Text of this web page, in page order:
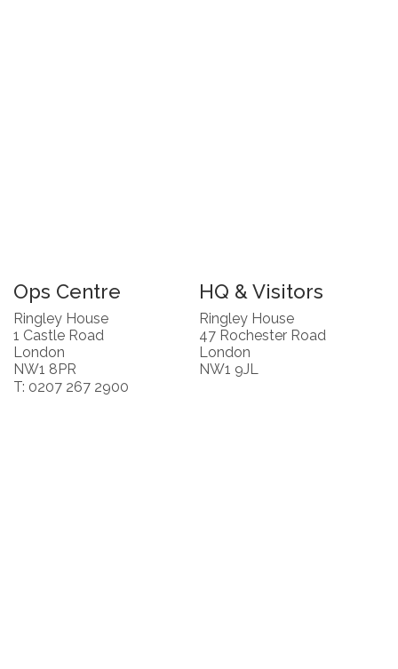
Ops Centre
Ringley House
1 Castle Road
London
NW1 8PR
T: 0207 267 2900
HQ & Visitors
Ringley House
47 Rochester Road
London
NW1 9JL